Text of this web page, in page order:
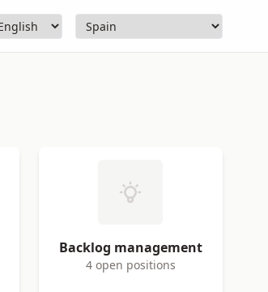
Backlog management
4 open positions